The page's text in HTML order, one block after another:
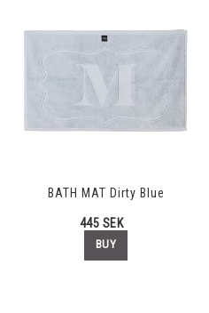
BATH MAT Dirty Blue
445 SEK
BUY